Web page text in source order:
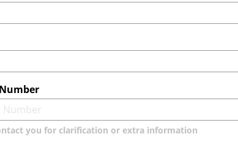
you for clarification or extra information